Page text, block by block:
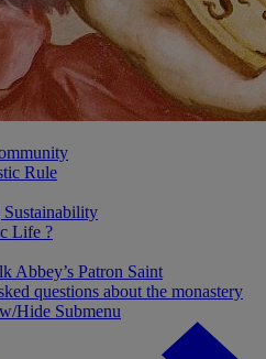
Rule
Sustainability
Life ?
Abbey’s Patron Saint
questions about the monastery
Hide Submenu